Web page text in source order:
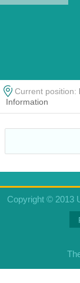
Current position:
Information
Copyright © 2013